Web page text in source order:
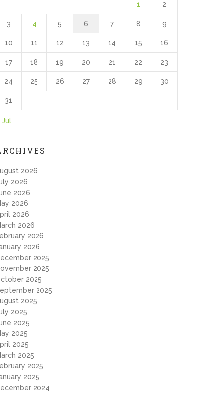
1 2
3 4 5 6 7 8 9
10 11 12 13 14 15 16
17 18 19 20 21 22 23
24 25 26 27 28 29 30
31
Jul
2026
2026
2026
2026
2026
2026
2026
2026
2025
2025
2025
2025
2025
2025
2025
2025
2025
2025
2025
2025
2024